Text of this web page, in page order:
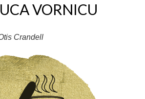
VORNICU
Crandell